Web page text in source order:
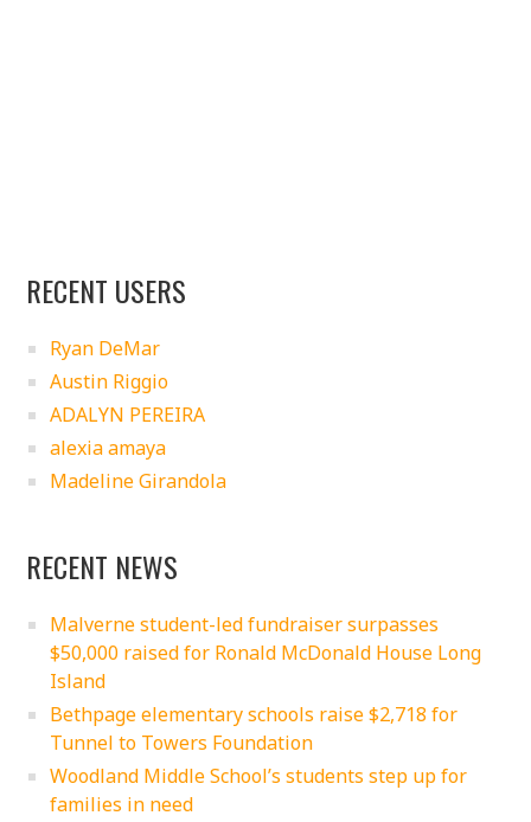
RECENT USERS
Ryan DeMar
Austin Riggio
ADALYN PEREIRA
alexia amaya
Madeline Girandola
RECENT NEWS
Malverne student-led fundraiser surpasses
$50,000 raised for Ronald McDonald House Long
Island
Bethpage elementary schools raise $2,718 for
Tunnel to Towers Foundation
Woodland Middle School’s students step up for
families in need